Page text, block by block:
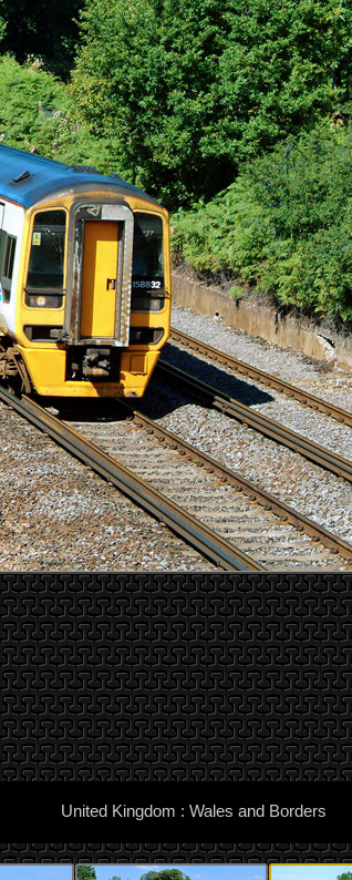
United Kingdom : Wales and Borders